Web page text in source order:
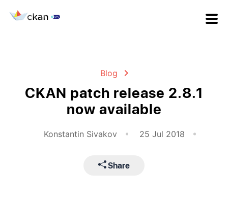
Blog
CKAN patch release 2.8.1
now available
Konstantin Sivakov 25 Jul 2018
Share